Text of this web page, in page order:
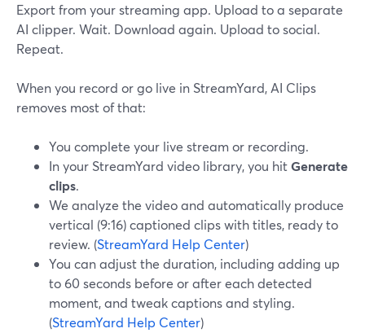
Export from your streaming app. Upload to a separate
AI clipper. Wait. Download again. Upload to social.
Repeat.
When you record or go live in StreamYard, AI Clips
removes most of that:
You complete your live stream or recording.
In your StreamYard video library, you hitGenerate
clips.
We analyze the video and automatically produce
vertical (9:16) captioned clips with titles, ready to
review. (StreamYard Help Center)
You can adjust the duration, including adding up
to 60 seconds before or after each detected
moment, and tweak captions and styling.
(StreamYard Help Center)